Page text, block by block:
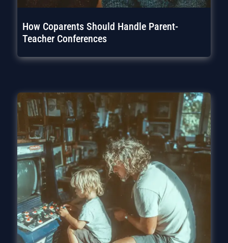
How Coparents Should Handle Parent-
Teacher Conferences